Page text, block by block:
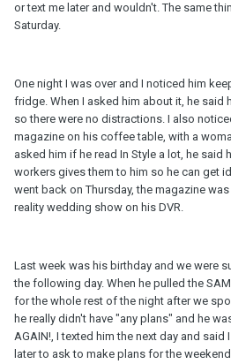
or text me later and wouldn't. The same
Saturday.
One night I was over and I noticed him
fridge. When I asked him about it, he said
so there were no distractions. I also
magazine on his coffee table, with a
asked him if he read In Style a lot, he said
workers gives them to him so he can get
went back on Thursday, the magazine
reality wedding show on his DVR.
Last week was his birthday and we were
the following day. When he pulled the
for the whole rest of the night after we
he really didn't have "any plans" and he
AGAIN!, I texted him the next day and
later to ask to make plans for the